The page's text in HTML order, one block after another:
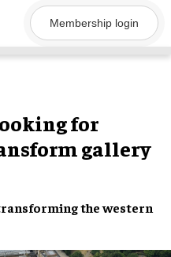
Membership login
for
gallery
thewestern